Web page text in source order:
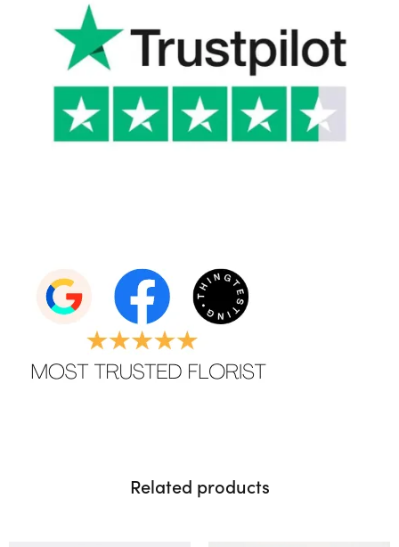
Related products